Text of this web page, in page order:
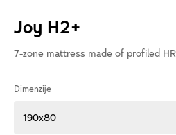
Joy H2+
7-zone mattress made of profiled
Dimenzije
190x80